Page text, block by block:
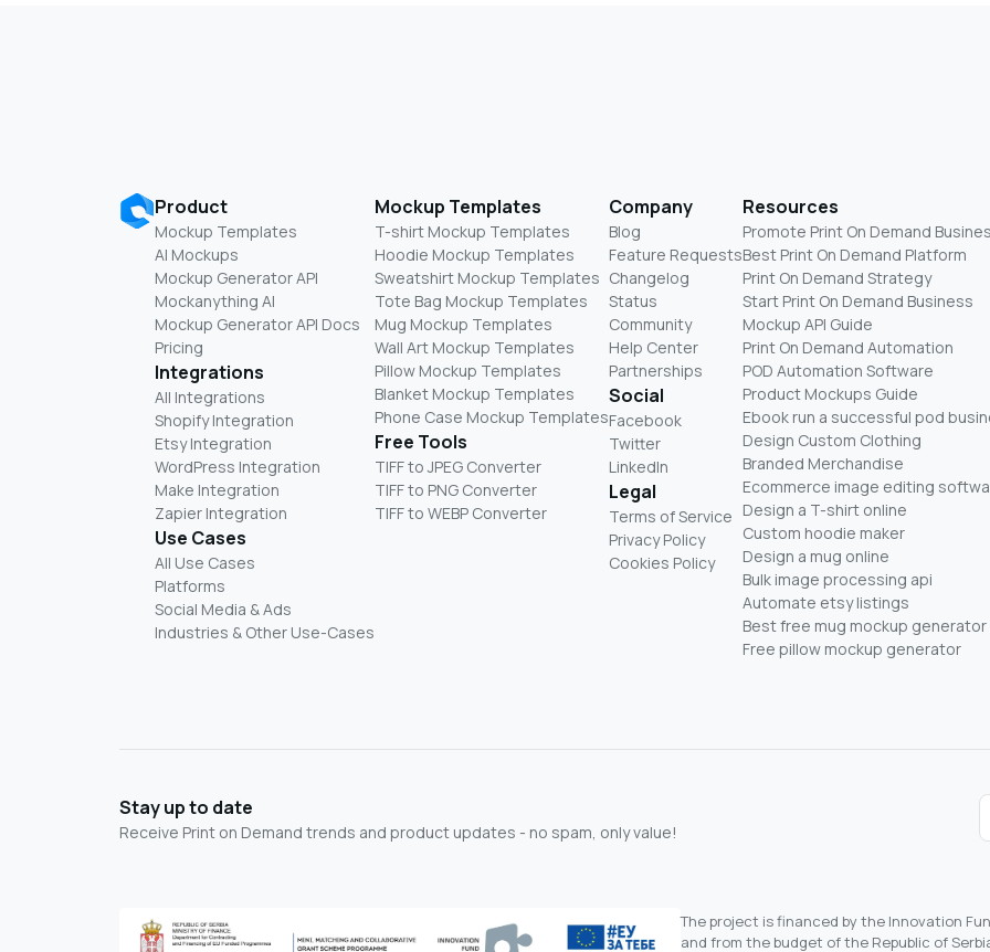
Product
Mockup Templates
AI Mockups
Mockup Generator API
Mockanything AI
Mockup Generator API Docs
Pricing
Integrations
All Integrations
Shopify Integration
Etsy Integration
WordPress Integration
Make Integration
Zapier Integration
Use Cases
All Use Cases
Platforms
Social Media & Ads
Industries & Other Use-Cases
Mockup Templates
T-shirt Mockup Templates
Hoodie Mockup Templates
Sweatshirt Mockup Templates
Tote Bag Mockup Templates
Mug Mockup Templates
Wall Art Mockup Templates
Pillow Mockup Templates
Blanket Mockup Templates
Phone Case Mockup Templates
Free Tools
TIFF to JPEG Converter
TIFF to PNG Converter
TIFF to WEBP Converter
Company
Blog
Feature Requests
Changelog
Status
Community
Help Center
Partnerships
Social
Facebook
Twitter
LinkedIn
Legal
Terms of Service
Privacy Policy
Cookies Policy
Resources
Promote Print On Demand
Best Print On Demand Platform
Print On Demand Strategy
Start Print On Demand Business
Mockup API Guide
Print On Demand Automation
POD Automation Software
Product Mockups Guide
Ebook run a successful pod
Design Custom Clothing
Branded Merchandise
Ecommerce image editing
Design a T-shirt online
Custom hoodie maker
Design a mug online
Bulk image processing api
Automate etsy listings
Best free mug mockup generator
Free pillow mockup generator
Stay up to date
Receive Print on Demand trends and product updates - no spam, only value!
The project is financed by the Innovation
and from the budget of the Republic of